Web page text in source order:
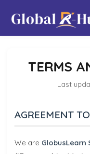
TERMS
Last
AGREEMENT
We are GlobusLearn